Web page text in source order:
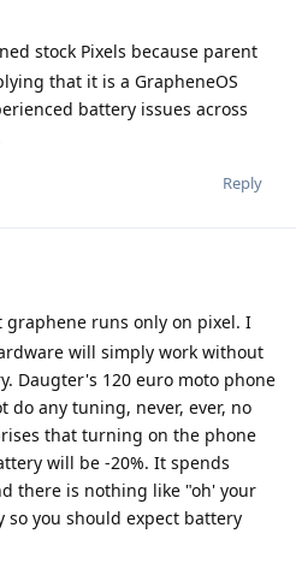
stock Pixels because parent
that it is a GrapheneOS
battery issues across
Reply
graphene runs only on pixel. I
will simply work without
Daugter's 120 euro moto phone
do any tuning, never, ever, no
that turning on the phone
will be -20%. It spends
there is nothing like "oh' your
you should expect battery